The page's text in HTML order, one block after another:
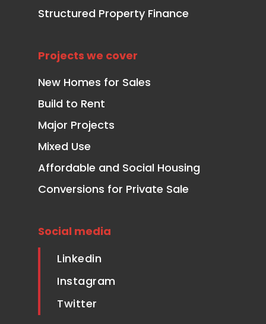
Structured Property Finance
Projects we cover
New Homes for Sales
Build to Rent
Major Projects
Mixed Use
Affordable and Social Housing
Conversions for Private Sale
Social media
Linkedin
Instagram
Twitter